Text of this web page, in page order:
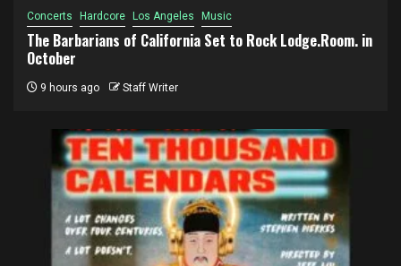
Concerts Hardcore Los Angeles Music
The Barbarians of California Set to Rock Lodge.Room. in
October
9 hours ago Staff Writer